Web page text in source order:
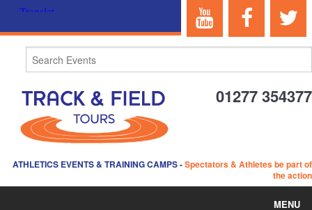
01277 354377
ATHLETICS EVENTS & TRAINING CAMPS-Spectators & Athletes be part of
the action
MENU